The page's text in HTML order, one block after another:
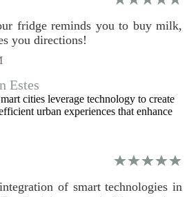
fridge reminds you to buy milk,
you directions!
Estes
cities leverage technology to create
urban experiences that enhance
of smart technologies in